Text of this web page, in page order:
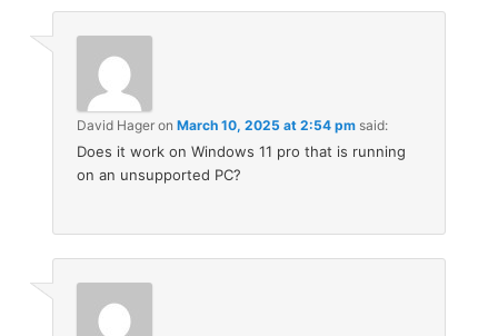
David Hager onMarch 10, 2025 at 2:54 pm said:
Does it work on Windows 11 pro that is running
on an unsupported PC?